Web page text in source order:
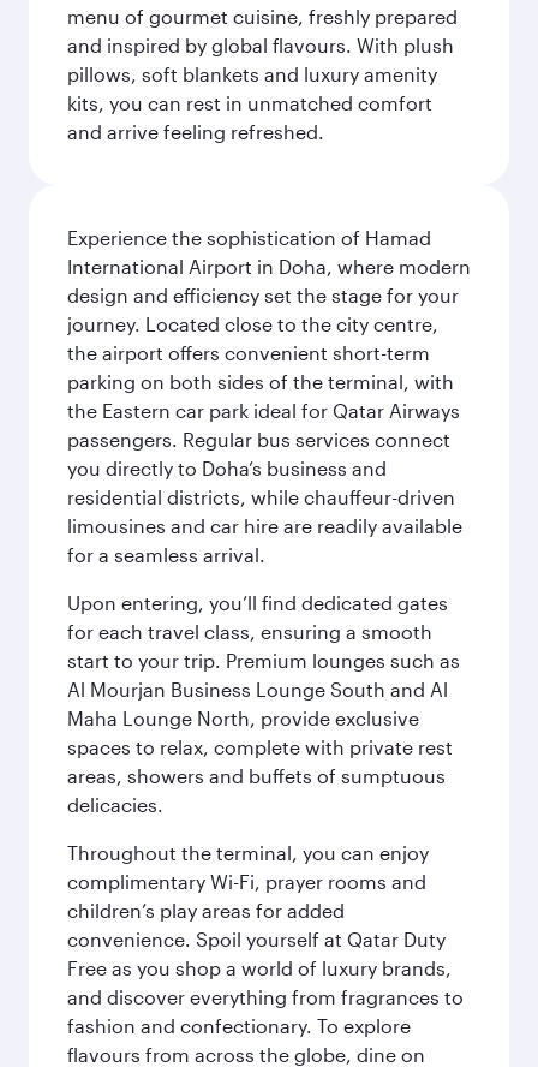
menu of gourmet cuisine, freshly prepared
and inspired by global flavours. With plush
pillows, soft blankets and luxury amenity
kits, you can rest in unmatched comfort
and arrive feeling refreshed.
Experience the sophistication of Hamad
International Airport in Doha, where modern
design and efficiency set the stage for your
journey. Located close to the city centre,
the airport offers convenient short-term
parking on both sides of the terminal, with
the Eastern car park ideal for Qatar Airways
passengers. Regular bus services connect
you directly to Doha’s business and
residential districts, while chauffeur-driven
limousines and car hire are readily available
for a seamless arrival.
Upon entering, you’ll find dedicated gates
for each travel class, ensuring a smooth
start to your trip. Premium lounges such as
Al Mourjan Business Lounge South and Al
Maha Lounge North, provide exclusive
spaces to relax, complete with private rest
areas, showers and buffets of sumptuous
delicacies.
Throughout the terminal, you can enjoy
complimentary Wi-Fi, prayer rooms and
children’s play areas for added
convenience. Spoil yourself at Qatar Duty
Free as you shop a world of luxury brands,
and discover everything from fragrances to
fashion and confectionary. To explore
flavours from across the globe, dine on